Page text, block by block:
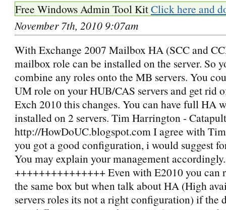
Free Windows Admin Tool KitClick here and
November 7th, 2010 9:07am
With Exchange 2007 Mailbox HA (SCC and
mailbox role can be installed on the server. So
combine any roles onto the MB servers. You
UM role on your HUB/CAS servers and get rid
Exch 2010 this changes. You can have full HA
installed on 2 servers. Tim Harrington -
http://HowDoUC.blogspot.com I agree with
you got a good configuration, i would suggest
You may explain your management accordingly.
+++++++++++++++ Even with E2010 you can
the same box but when talk about HA (High
servers roles its not a right configuration) if the